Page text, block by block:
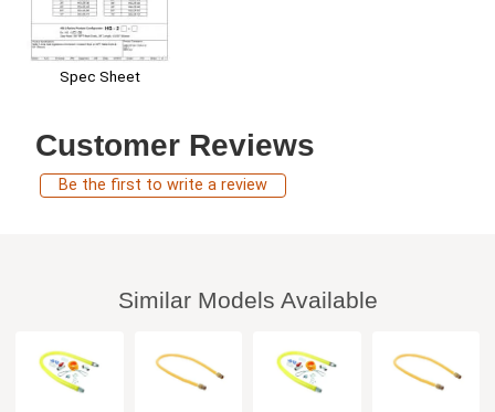
Spec Sheet
Customer Reviews
Be the first to write a review
Similar Models Available